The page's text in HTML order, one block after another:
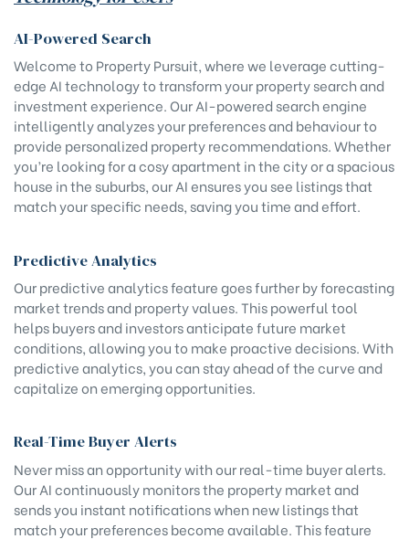
AI-Powered Search
Welcome to Property Pursuit, where we leverage cutting-
edge AI technology to transform your property search and
investment experience. Our AI-powered search engine
intelligently analyzes your preferences and behaviour to
provide personalized property recommendations. Whether
you’re looking for a cosy apartment in the city or a spacious
house in the suburbs, our AI ensures you see listings that
match your specific needs, saving you time and effort.
Predictive Analytics
Our predictive analytics feature goes further by forecasting
market trends and property values. This powerful tool
helps buyers and investors anticipate future market
conditions, allowing you to make proactive decisions. With
predictive analytics, you can stay ahead of the curve and
capitalize on emerging opportunities.
Real-Time Buyer Alerts
Never miss an opportunity with our real-time buyer alerts.
Our AI continuously monitors the property market and
sends you instant notifications when new listings that
match your preferences become available. This feature